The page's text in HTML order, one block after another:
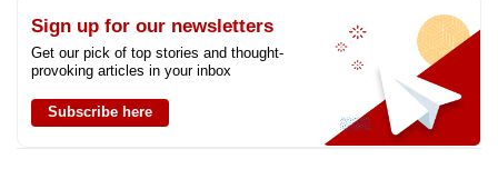
Sign up for our newsletters
Get our pick of top stories and thought-
provoking articles in your inbox
Subscribe here